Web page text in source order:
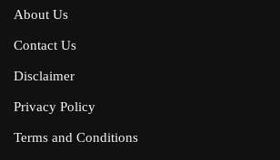
About Us
Contact Us
Disclaimer
Privacy Policy
Terms and Conditions